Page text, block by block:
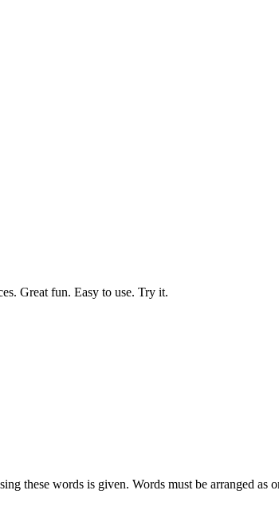
Great fun. Easy to use. Try it.
these words is given. Words must be arranged as